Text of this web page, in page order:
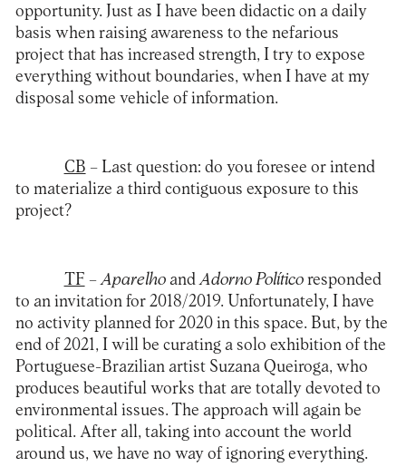
opportunity. Just as I have been didactic on a daily
basis when raising awareness to the nefarious
project that has increased strength, I try to expose
everything without boundaries, when I have at my
disposal some vehicle of information.
CB – Last question: do you foresee or intend
to materialize a third contiguous exposure to this
project?
TF – AparelhoandAdorno Políticoresponded
to an invitation for 2018/2019. Unfortunately, I have
no activity planned for 2020 in this space. But, by the
end of 2021, I will be curating a solo exhibition of the
Portuguese-Brazilian artist Suzana Queiroga, who
produces beautiful works that are totally devoted to
environmental issues. The approach will again be
political. After all, taking into account the world
around us, we have no way of ignoring everything.